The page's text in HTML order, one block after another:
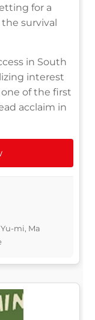
for a
survival
in South
interest
of the first
acclaim in
mi, Ma